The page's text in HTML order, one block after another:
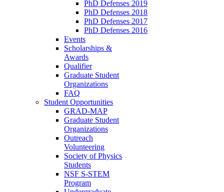
PhD Defenses 2019
PhD Defenses 2018
PhD Defenses 2017
PhD Defenses 2016
Events
Scholarships &
Awards
Qualifier
Graduate Student
Organizations
FAQ
Student Opportunities
GRAD-MAP
Graduate Student
Organizations
Outreach
Volunteering
Society of Physics
Students
NSF S-STEM
Program